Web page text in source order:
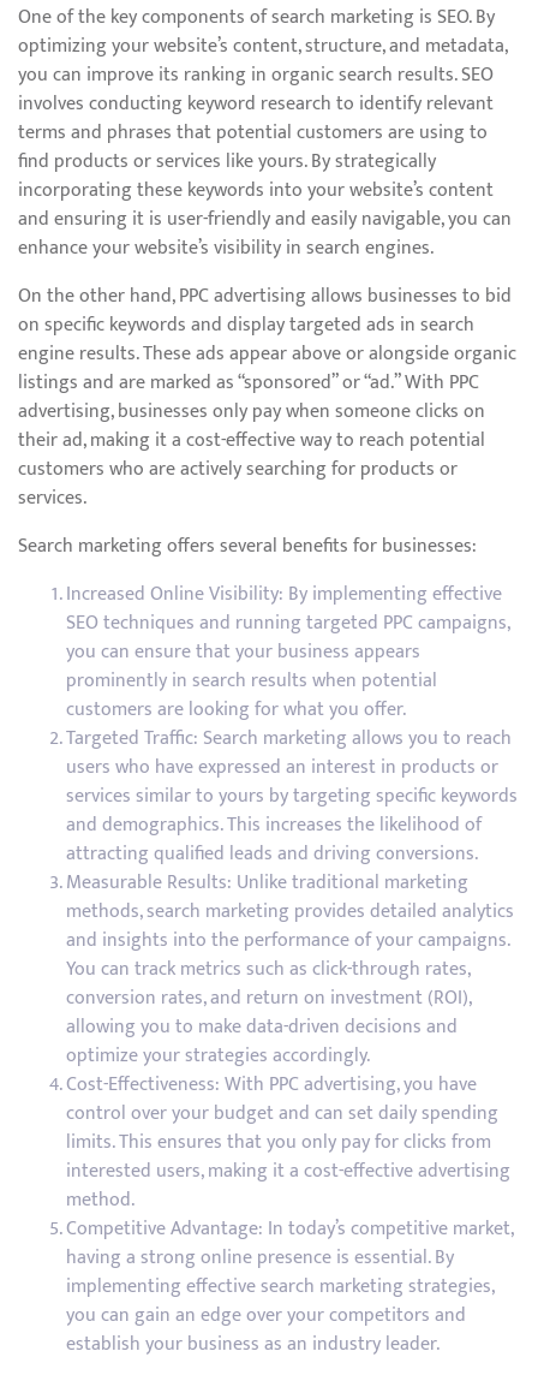
One of the key components of search marketing is SEO. By
optimizing your website’s content, structure, and metadata,
you can improve its ranking in organic search results. SEO
involves conducting keyword research to identify relevant
terms and phrases that potential customers are using to
find products or services like yours. By strategically
incorporating these keywords into your website’s content
and ensuring it is user-friendly and easily navigable, you can
enhance your website’s visibility in search engines.
On the other hand, PPC advertising allows businesses to bid
on specific keywords and display targeted ads in search
engine results. These ads appear above or alongside organic
listings and are marked as “sponsored” or “ad.” With PPC
advertising, businesses only pay when someone clicks on
their ad, making it a cost-effective way to reach potential
customers who are actively searching for products or
services.
Search marketing offers several benefits for businesses:
Increased Online Visibility: By implementing effective
SEO techniques and running targeted PPC campaigns,
you can ensure that your business appears
prominently in search results when potential
customers are looking for what you offer.
Targeted Traffic: Search marketing allows you to reach
users who have expressed an interest in products or
services similar to yours by targeting specific keywords
and demographics. This increases the likelihood of
attracting qualified leads and driving conversions.
Measurable Results: Unlike traditional marketing
methods, search marketing provides detailed analytics
and insights into the performance of your campaigns.
You can track metrics such as click-through rates,
conversion rates, and return on investment (ROI),
allowing you to make data-driven decisions and
optimize your strategies accordingly.
Cost-Effectiveness: With PPC advertising, you have
control over your budget and can set daily spending
limits. This ensures that you only pay for clicks from
interested users, making it a cost-effective advertising
method.
Competitive Advantage: In today’s competitive market,
having a strong online presence is essential. By
implementing effective search marketing strategies,
you can gain an edge over your competitors and
establish your business as an industry leader.